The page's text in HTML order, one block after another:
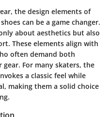
the design elements of
can be a game changer.
about aesthetics but also
These elements align with
often demand both
For many skaters, the
a classic feel while
making them a solid choice